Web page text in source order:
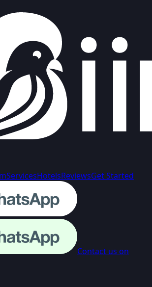
ServicesHotelsReviewsGet Started
Contact us on